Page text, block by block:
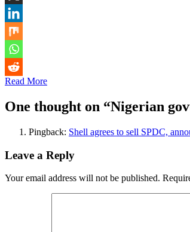
Read More
One thought on “Nigerian
Pingback: Shell agrees to sell SPDC,
Leave a Reply
Your email address will not be published.